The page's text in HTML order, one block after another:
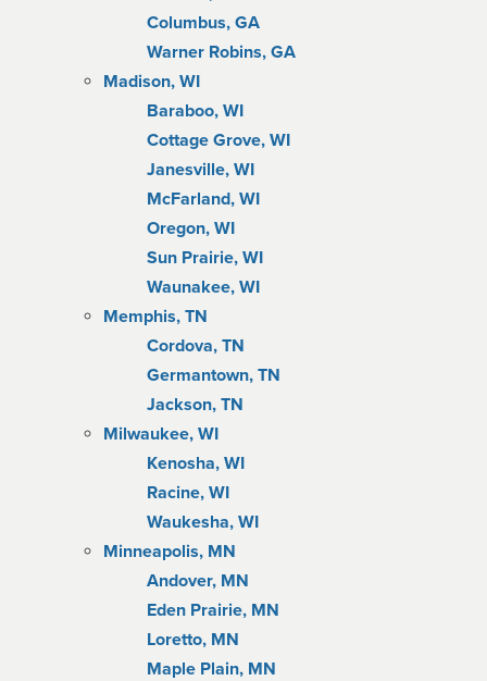
Columbus, GA
Warner Robins, GA
Madison, WI
Baraboo, WI
Cottage Grove, WI
Janesville, WI
McFarland, WI
Oregon, WI
Sun Prairie, WI
Waunakee, WI
Memphis, TN
Cordova, TN
Germantown, TN
Jackson, TN
Milwaukee, WI
Kenosha, WI
Racine, WI
Waukesha, WI
Minneapolis, MN
Andover, MN
Eden Prairie, MN
Loretto, MN
Maple Plain, MN